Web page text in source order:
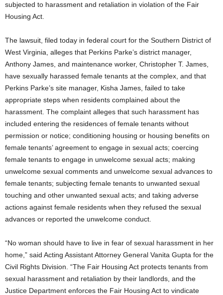
subjected to harassment and retaliation in violation of the Fair
Housing Act.
The lawsuit, filed today in federal court for the Southern District of
West Virginia, alleges that Perkins Parke’s district manager,
Anthony James, and maintenance worker, Christopher T. James,
have sexually harassed female tenants at the complex, and that
Perkins Parke’s site manager, Kisha James, failed to take
appropriate steps when residents complained about the
harassment. The complaint alleges that such harassment has
included entering the residences of female tenants without
permission or notice; conditioning housing or housing benefits on
female tenants’ agreement to engage in sexual acts; coercing
female tenants to engage in unwelcome sexual acts; making
unwelcome sexual comments and unwelcome sexual advances to
female tenants; subjecting female tenants to unwanted sexual
touching and other unwanted sexual acts; and taking adverse
actions against female residents when they refused the sexual
advances or reported the unwelcome conduct.
“No woman should have to live in fear of sexual harassment in her
home,” said Acting Assistant Attorney General Vanita Gupta for the
Civil Rights Division. “The Fair Housing Act protects tenants from
sexual harassment and retaliation by their landlords, and the
Justice Department enforces the Fair Housing Act to vindicate